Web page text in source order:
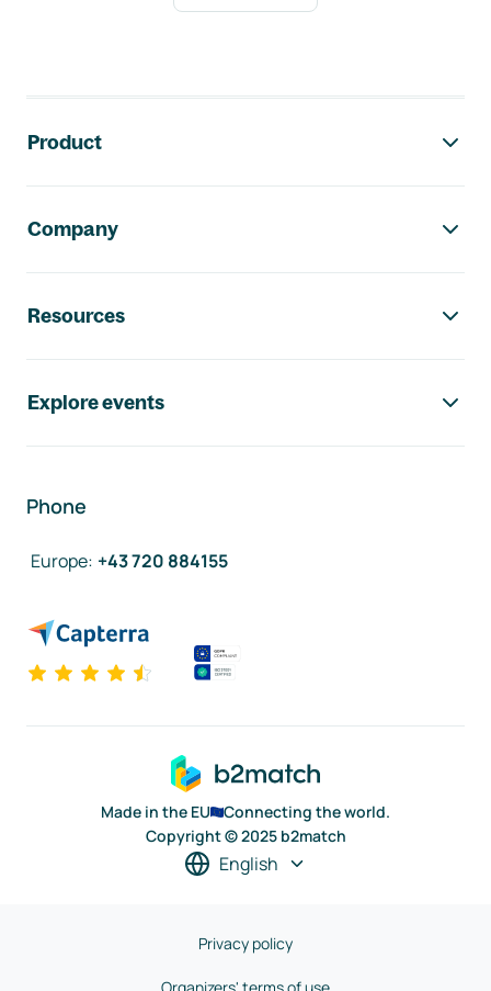
Product
Company
Resources
Explore events
Phone
Europe: +43 720 884155
Made in the EU
Connecting the world.
Copyright © 2025 b2match
English
Privacy policy